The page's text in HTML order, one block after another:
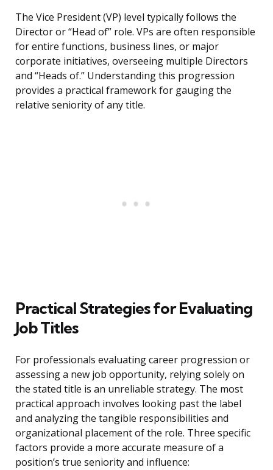
The Vice President (VP) level typically follows the
Director or “Head of” role. VPs are often responsible
for entire functions, business lines, or major
corporate initiatives, overseeing multiple Directors
and “Heads of.” Understanding this progression
provides a practical framework for gauging the
relative seniority of any title.
Practical Strategies for Evaluating
Job Titles
For professionals evaluating career progression or
assessing a new job opportunity, relying solely on
the stated title is an unreliable strategy. The most
practical approach involves looking past the label
and analyzing the tangible responsibilities and
organizational placement of the role. Three specific
factors provide a more accurate measure of a
position’s true seniority and influence: